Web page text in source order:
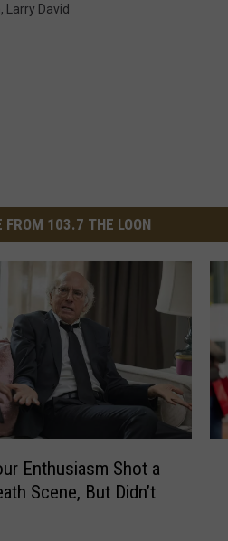
, Larry David
FROM 103.7 THE LOON
Enthusiasm Shot a
Scene, But Didn’t